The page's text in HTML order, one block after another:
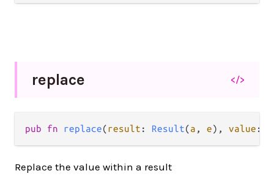
replace </>
pub fn replace(result : Result(a , e), value :
Replace the value within a result